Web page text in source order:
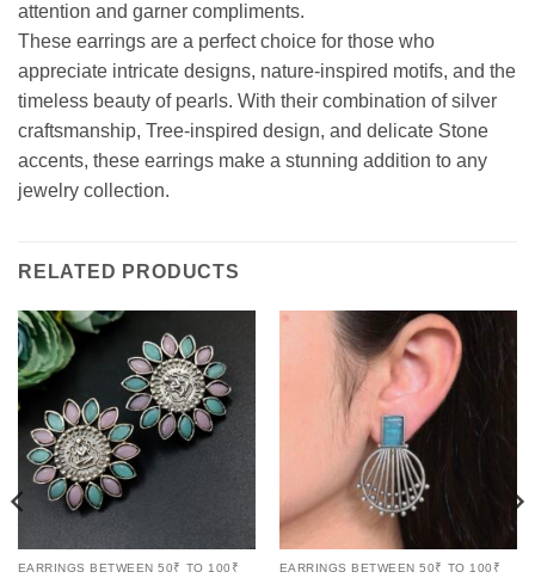
attention and garner compliments.
These earrings are a perfect choice for those who
appreciate intricate designs, nature-inspired motifs, and the
timeless beauty of pearls. With their combination of silver
craftsmanship, Tree-inspired design, and delicate Stone
accents, these earrings make a stunning addition to any
jewelry collection.
RELATED PRODUCTS
EARRINGS BETWEEN 50₹ TO 100₹ EARRINGS BETWEEN 50₹ TO 100₹